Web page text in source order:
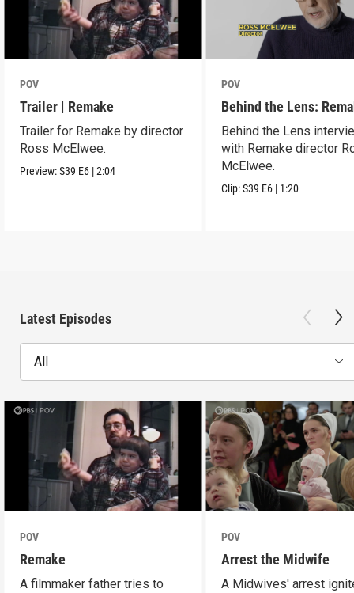
POV
Trailer | Remake
Trailer for Remake by director
Ross McElwee.
Preview:S39 E6 |2:04
POV
Behind the Lens:
Behind the Lens
with Remake director
McElwee.
Clip:S39 E6 | 1:20
Latest Episodes
All
POV
Remake
A filmmaker father tries to
POV
Arrest the Midwife
A Midwives' arrest